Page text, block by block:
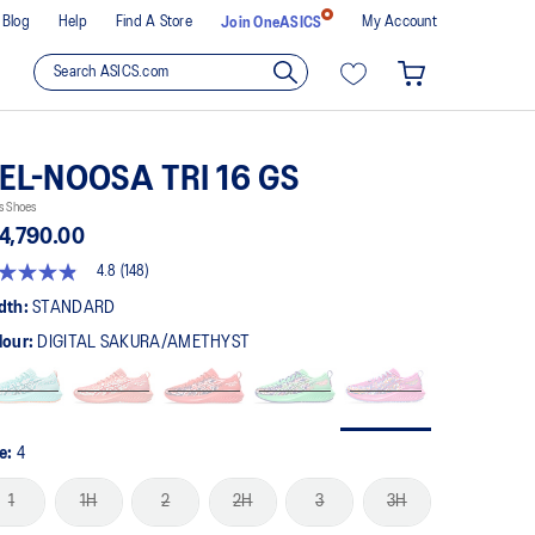
Blog Help Find A Store Join OneASICS My Account
NOOSA TRI 16 GS
Shoes
4.8 (148)
STANDARD
DIGITAL SAKURA/AMETHYST
4
1 1H 2 2H 3 3H